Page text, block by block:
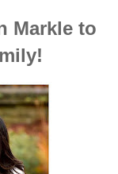
Markle to